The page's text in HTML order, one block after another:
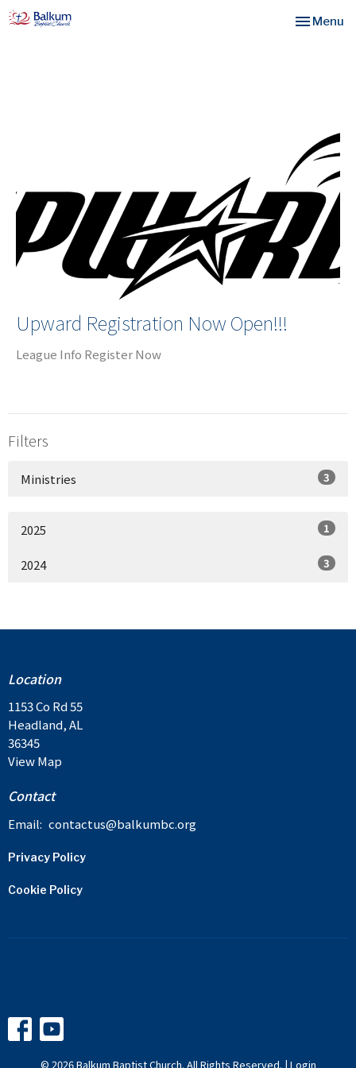
Toggle
Menu
Upward Registration Now Open!!!
League Info Register Now
Filters
Ministries 3
2025 1
2024 3
Location
1153 Co Rd 55
Headland, AL
36345
View Map
Contact
Email: contactus@balkumbc.org
Privacy Policy
Cookie Policy
© 2026 Balkum Baptist Church. All Rights Reserved. | Login